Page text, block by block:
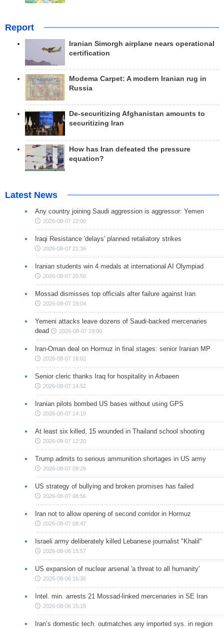
Report
Iranian Simorgh airplane nears operational
certification
Modema Carpet: A modern Iranian rug in
Russia
De-securitizing Afghanistan amounts to
securitizing Iran
How has Iran defeated the pressure
equation?
Latest News
Any country joining Saudi aggression is aggressor: Yemen
2026-08-07 22:00
Iraqi Resistance 'delays' planned retaliatory strikes
2026-08-07 21:36
Iranian students win 4 medals at international AI Olympiad
2026-08-07 20:50
Mossad dismisses top officials after failure against Iran
2026-08-07 19:04
Yemeni attacks leave dozens of Saudi-backed mercenaries
dead
2026-08-07 19:00
Iran-Oman deal on Hormuz in final stages: senior Iranian MP
2026-08-07 16:02
Senior cleric thanks Iraq for hospitality in Arbaeen
2026-08-07 14:52
Iranian pilots bombed US bases without using GPS
2026-08-07 14:19
At least six killed, 15 wounded in Thailand school shooting
2026-08-07 12:20
Trump admits to serious ammunition shortages in US army
2026-08-07 09:29
US strategy of bullying and broken promises has failed
2026-08-07 08:56
Iran not to allow opening of second corridor in Hormuz
2026-08-07 08:47
Israeli army deliberately killed Lebanese journalist "Khalil"
2026-08-06 15:57
US expansion of nuclear arsenal 'a threat to all humanity'
2026-08-06 15:36
Intel. min. arrests 21 Mossad-linked mercenaries in SE Iran
2026-08-06 15:15
Iran’s domestic tech. outmatches any imported sys. in region